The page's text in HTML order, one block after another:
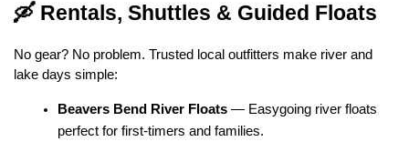
🛶 Rentals, Shuttles & Guided Floats
No gear? No problem. Trusted local outfitters make river and
lake days simple:
Beavers Bend River Floats — Easygoing river floats
perfect for first-timers and families.